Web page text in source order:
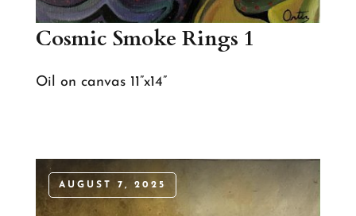
Cosmic Smoke Rings 1
Oil on canvas 11”x14”
AUGUST 7, 2025